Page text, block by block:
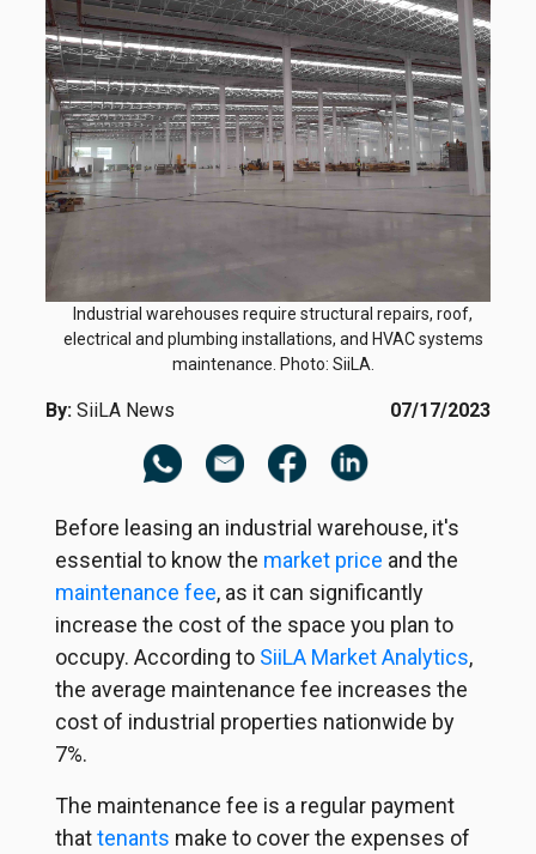
Industrial warehouses require structural repairs, roof,
electrical and plumbing installations, and HVAC systems
maintenance. Photo: SiiLA.
By: SiiLA News 07/17/2023
Before leasing an industrial warehouse, it's
essential to know the market price and the
maintenance fee, as it can significantly
increase the cost of the space you plan to
occupy. According to SiiLA Market Analytics,
the average maintenance fee increases the
cost of industrial properties nationwide by
7%.
The maintenance fee is a regular payment
thattenants make to cover the expenses of